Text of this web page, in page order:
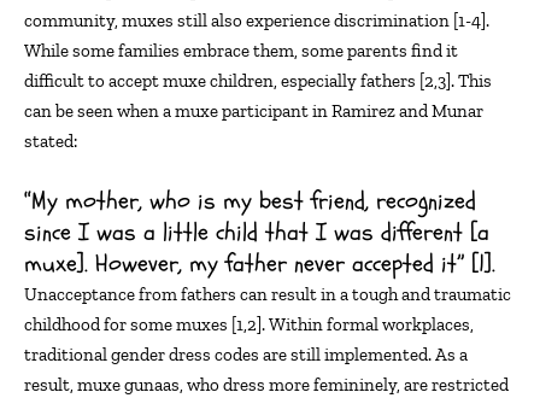
community, muxes still also experience discrimination [1-4].
While some families embrace them, some parents find it
difficult to acceptmuxechildren, especially fathers [2,3].This
can be seen when amuxeparticipant in Ramirez andMunar
stated:
“My mother, who is my best friend, recognized
since I was a little child that I was different [a
muxe]. However, my father never accepted it” [1].
Unacceptance from fathers canresultin a tough and traumatic
childhood for some muxes [1,2]. Within formal workplaces,
traditional gender dress codes arestillimplemented. As a
result, muxegunaas, who dress more femininely, are restricted